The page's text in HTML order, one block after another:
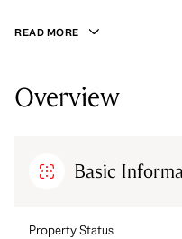
READ MORE
Overview
Basic
Property Status